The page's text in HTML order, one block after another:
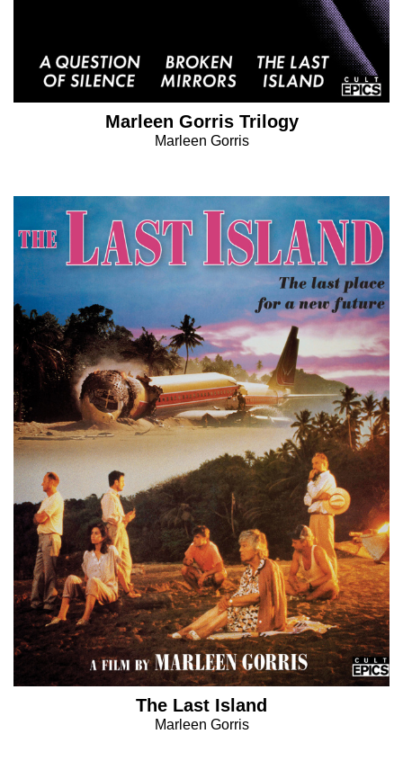
Marleen Gorris Trilogy
Marleen Gorris
The Last Island
Marleen Gorris